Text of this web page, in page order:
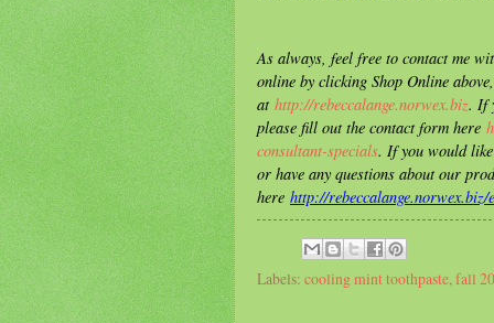
As always, feel free to contact me
online by clicking Shop Online
at http://rebeccalange.norwex.biz. If
please fill out the contact form here
consultant-specials. If you would
or have any questions about our
here http://rebeccalange.norwex.biz/
Labels: cooling mint toothpaste,fall